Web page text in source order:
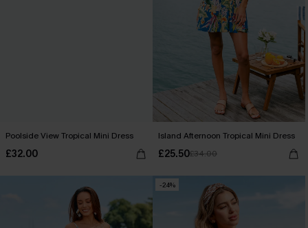
Poolside View Tropical Mini Dress
£32.00
Island Afternoon Tropical Mini Dress
£25.50£34.00
-24%